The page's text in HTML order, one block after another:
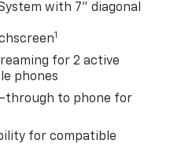
with 7" diagonal
1
for 2 active
phones
through to phone for
for compatible